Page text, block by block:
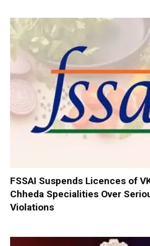
FSSAI Suspends Licences of
Chheda Specialities Over
Violations